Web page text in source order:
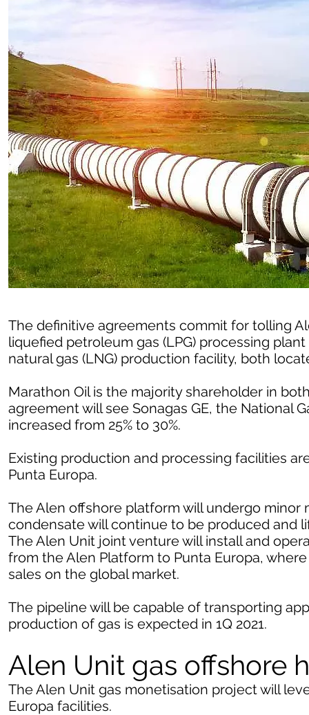
The definitive agreements commit for tolling
liquefied petroleum gas (LPG) processing plant
natural gas (LNG) production facility, both
Marathon Oil is the majority shareholder in
agreement will see Sonagas GE, the National
increased from 25% to 30%.
Existing production and processing facilities
Punta Europa.
The Alen offshore platform will undergo minor
condensate will continue to be produced and
The Alen Unit joint venture will install and
from the Alen Platform to Punta Europa,
sales on the global market.
The pipeline will be capable of transporting
production of gas is expected in 1Q 2021.
Alen Unit gas offshore
The Alen Unit gas monetisation project will
Europa facilities.